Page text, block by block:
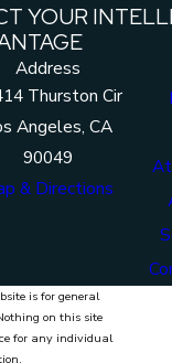
YOUR
Address
Thurston Cir
Angeles, CA
90049
& Directions
is for general
on this site
for any individual